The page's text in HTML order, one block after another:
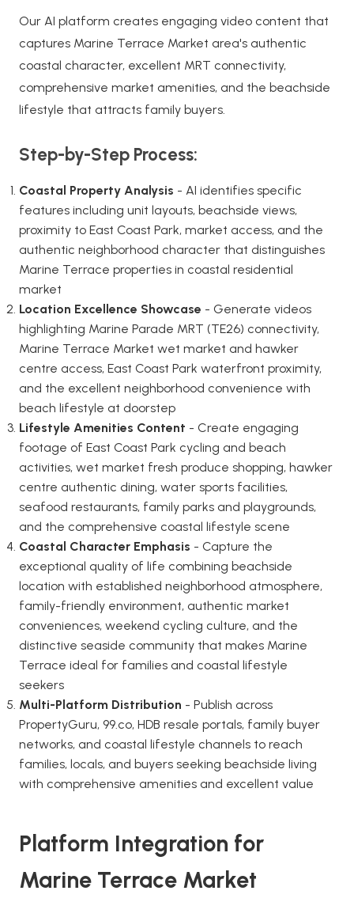
Our AI platform creates engaging video content that
captures Marine Terrace Market area's authentic
coastal character, excellent MRT connectivity,
comprehensive market amenities, and the beachside
lifestyle that attracts family buyers.
Step-by-Step Process:
Coastal Property Analysis - AI identifies specific
features including unit layouts, beachside views,
proximity to East Coast Park, market access, and the
authentic neighborhood character that distinguishes
Marine Terrace properties in coastal residential
market
Location Excellence Showcase - Generate videos
highlighting Marine Parade MRT (TE26) connectivity,
Marine Terrace Market wet market and hawker
centre access, East Coast Park waterfront proximity,
and the excellent neighborhood convenience with
beach lifestyle at doorstep
Lifestyle Amenities Content - Create engaging
footage of East Coast Park cycling and beach
activities, wet market fresh produce shopping, hawker
centre authentic dining, water sports facilities,
seafood restaurants, family parks and playgrounds,
and the comprehensive coastal lifestyle scene
Coastal Character Emphasis - Capture the
exceptional quality of life combining beachside
location with established neighborhood atmosphere,
family-friendly environment, authentic market
conveniences, weekend cycling culture, and the
distinctive seaside community that makes Marine
Terrace ideal for families and coastal lifestyle
seekers
Multi-Platform Distribution - Publish across
PropertyGuru, 99.co, HDB resale portals, family buyer
networks, and coastal lifestyle channels to reach
families, locals, and buyers seeking beachside living
with comprehensive amenities and excellent value
Platform Integration for
Marine Terrace Market